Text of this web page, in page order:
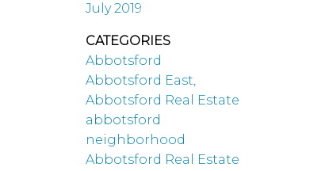
July 2019
CATEGORIES
Abbotsford
Abbotsford East,
Abbotsford Real Estate
abbotsford
neighborhood
Abbotsford Real Estate